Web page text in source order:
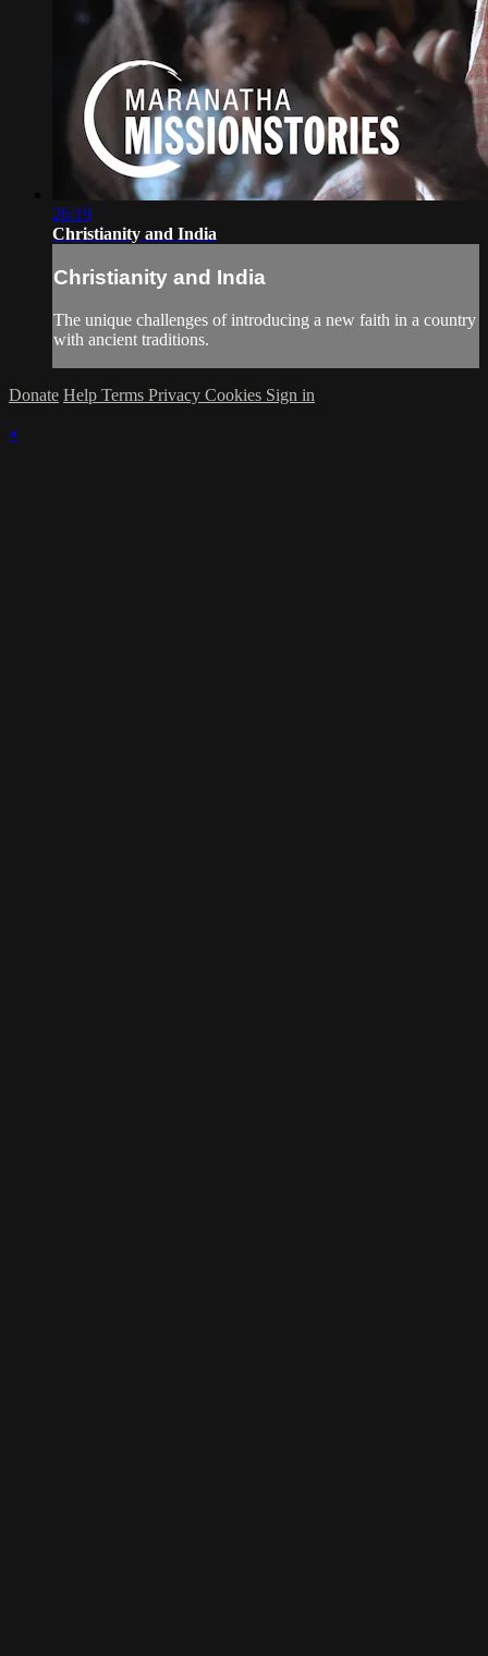
26:19
Christianity and India
Christianity and India
The unique challenges of introducing a new faith in a country
with ancient traditions.
Donate Help Terms Privacy Cookies Sign in
×